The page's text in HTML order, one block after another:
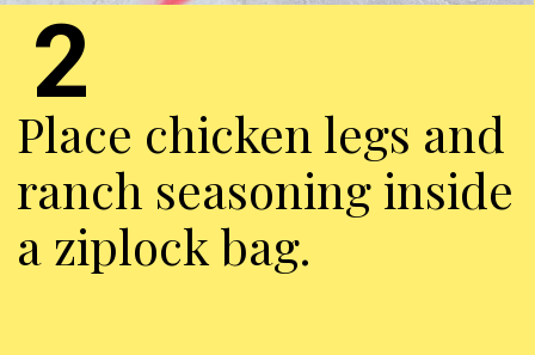
Place chicken legs and
ranch seasoning inside
a ziplock bag.
2